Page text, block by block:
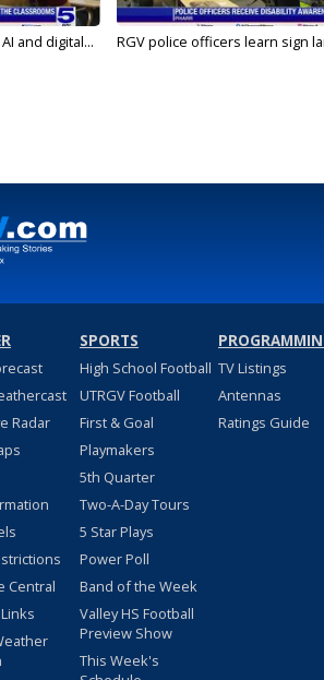
and digital... RGV police officers learn sign
Radar
Central
SPORTS
High School Football
UTRGV Football
First & Goal
Playmakers
5th Quarter
Two-A-Day Tours
5 Star Plays
Power Poll
Band of the Week
Valley HS Football
Preview Show
This Week's
TV Listings
Antennas
Ratings Guide